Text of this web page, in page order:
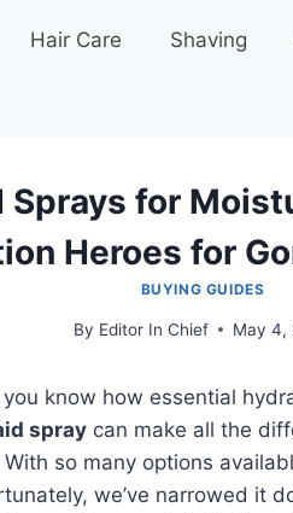
Hair Care Shaving
Sprays for
Heroes for
BUYING GUIDES
By Editor In Chief May 4,
you know how essential
spray can make all the
so many options
we’ve narrowed it